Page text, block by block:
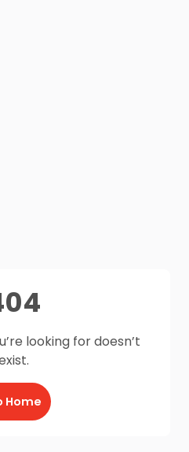
looking for doesn’t
Home